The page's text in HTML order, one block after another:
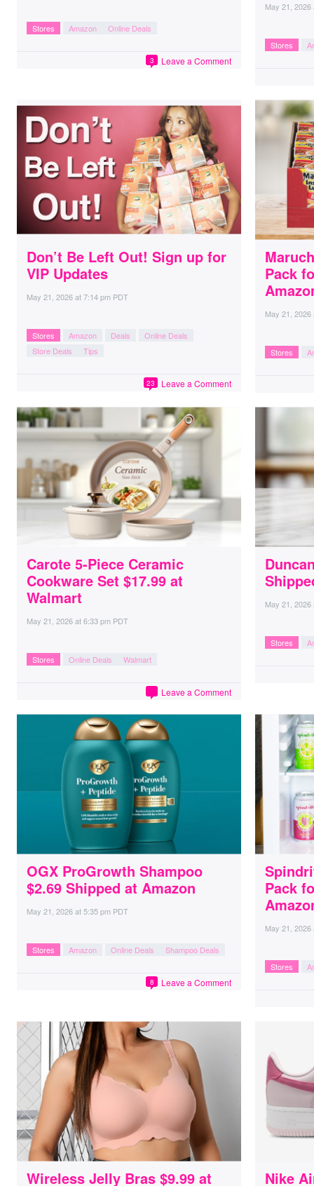
Stores Amazon Online Deals
Leave a Comment
3
May 21, 2026
Stores
Don’t Be Left Out! Sign up for
VIP Updates
May 21, 2026at7:14 pm PDT
Stores Amazon Deals
Online Deals
Store Deals
Tips
Leave a Comment
23
Pack
May 21, 2026
Stores
Carote 5-Piece Ceramic
Cookware Set $17.99 at
Walmart
May 21, 2026at6:33 pm PDT
Stores Online Deals Walmart
Leave a Comment
May 21, 2026
Stores
OGX ProGrowth Shampoo
$2.69 Shipped at Amazon
May 21, 2026at5:35 pm PDT
Stores Amazon Online Deals Shampoo Deals
Leave a Comment
8
Pack
May 21, 2026
Stores
Wireless Jelly Bras $9.99 at
Nike